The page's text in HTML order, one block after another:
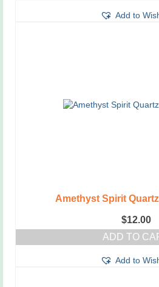
Add to
Amethyst Spirit
$12.00
ADD TO
Add to